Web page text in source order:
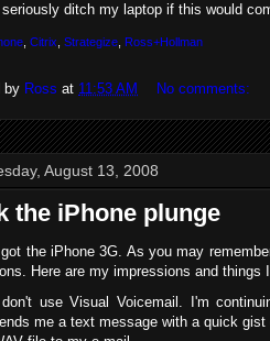
seriously ditch my laptop if this would
Citrix Strategize Ross+Hollman
by Ross at 11:53 AM No comments:
August 13, 2008
the iPhone plunge
the iPhone 3G. As you may
Here are my impressions and things
use Visual Voicemail. I'm
me a text message with a quick